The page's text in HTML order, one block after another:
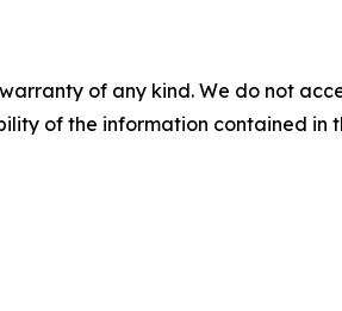
of any kind. We do not
of the information contained